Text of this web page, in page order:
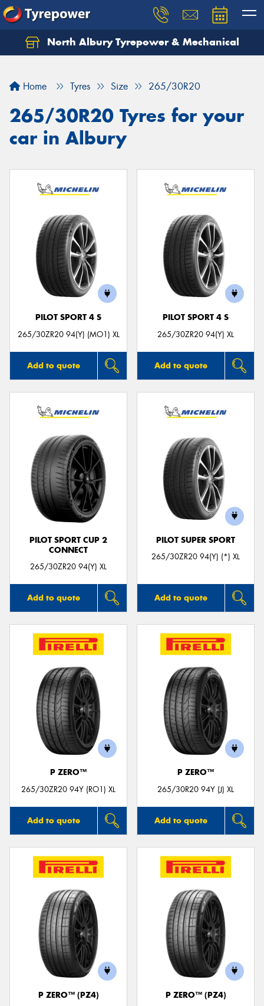
North Albury Tyrepower & Mechanical
Home Tyres Size 265/30R20
265/30R20 Tyres for your
car in Albury
PILOT SPORT 4 S
265/30ZR20 94(Y) (MO1) XL
Add to quote
PILOT SPORT 4 S
265/30ZR20 94(Y) XL
Add to quote
PILOT SPORT CUP 2
CONNECT
265/30ZR20 94(Y) XL
Add to quote
PILOT SUPER SPORT
265/30ZR20 94(Y) (*) XL
Add to quote
P ZERO™
265/30ZR20 94Y (RO1) XL
Add to quote
P ZERO™
265/30R20 94Y (J) XL
Add to quote
P ZERO™ (PZ4)
P ZERO™ (PZ4)
Let us know what you need, and our team will
Your details
Send